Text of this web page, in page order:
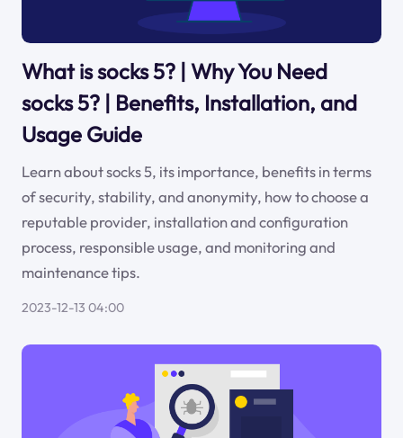
What is socks 5? | Why You Need
socks 5? | Benefits, Installation, and
Usage Guide
Learn about socks 5, its importance, benefits in terms
of security, stability, and anonymity, how to choose a
reputable provider, installation and configuration
process, responsible usage, and monitoring and
maintenance tips.
2023-12-13 04:00